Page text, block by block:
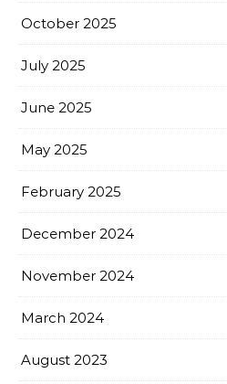
October 2025
July 2025
June 2025
May 2025
February 2025
December 2024
November 2024
March 2024
August 2023